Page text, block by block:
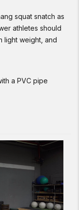
squat snatch as
athletes should
light weight, and
a PVC pipe